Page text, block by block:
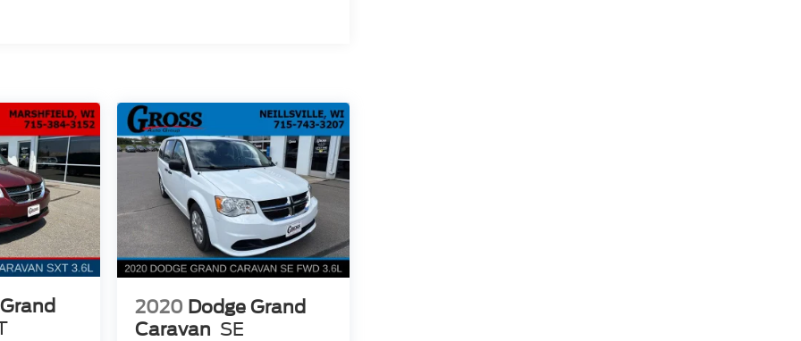
2020 Dodge Grand
Caravan SE